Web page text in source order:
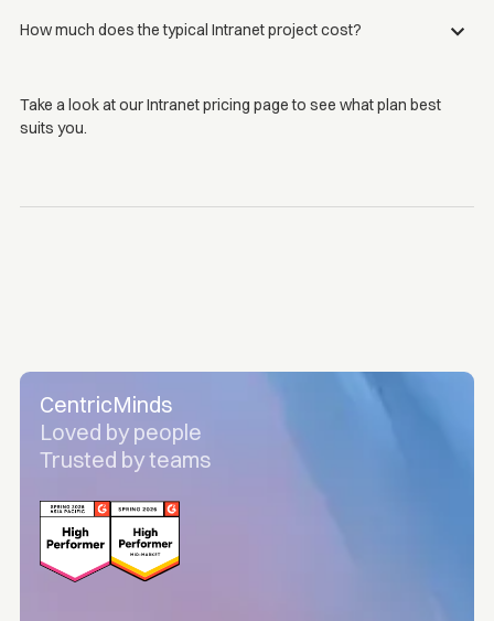
How much does the typical Intranet project cost?
Take a look at our Intranet pricing page to see what plan best
suits you.
CentricMinds
Loved by people
Trusted by teams